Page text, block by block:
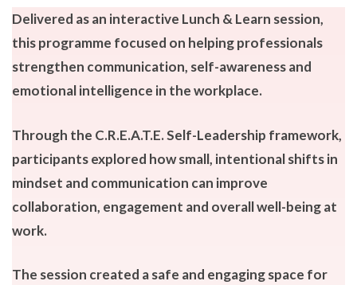
Delivered as an interactive Lunch & Learn session,
this programme focused on helping professionals
strengthen communication, self-awareness and
emotional intelligence in the workplace.
Through the C.R.E.A.T.E. Self-Leadership framework,
participants explored how small, intentional shifts in
mindset and communication can improve
collaboration, engagement and overall well-being at
work.
The session created a safe and engaging space for